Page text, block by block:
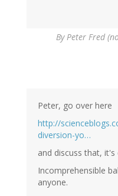
ByPeter Fred
Peter, go over here
http://
diversion-yo…
and discuss that,
Incomprehensible
anyone.